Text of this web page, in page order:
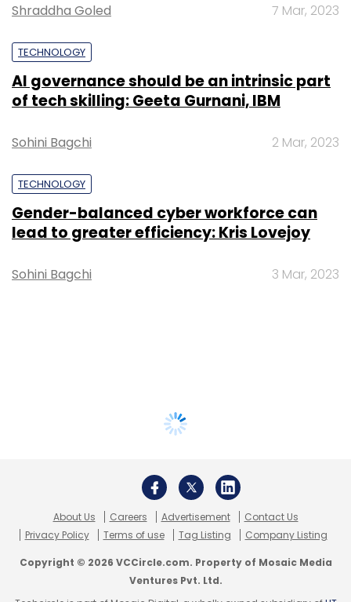
Shraddha Goled 7 Mar, 2023
TECHNOLOGY
AI governance should be an intrinsic part
of tech skilling: Geeta Gurnani, IBM
Sohini Bagchi 2 Mar, 2023
TECHNOLOGY
Gender-balanced cyber workforce can
lead to greater efficiency: Kris Lovejoy
Sohini Bagchi 3 Mar, 2023
About Us Careers Advertisement
Contact Us
Privacy Policy
Terms of use Tag Listing Company Listing
Copyright © 2026 VCCircle.com. Property of Mosaic Media
Ventures Pvt. Ltd.